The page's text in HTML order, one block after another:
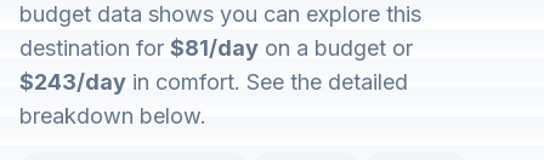
budget data shows you can explore this
destination for $81/day on a budget or
$243/day in comfort. See the detailed
breakdown below.